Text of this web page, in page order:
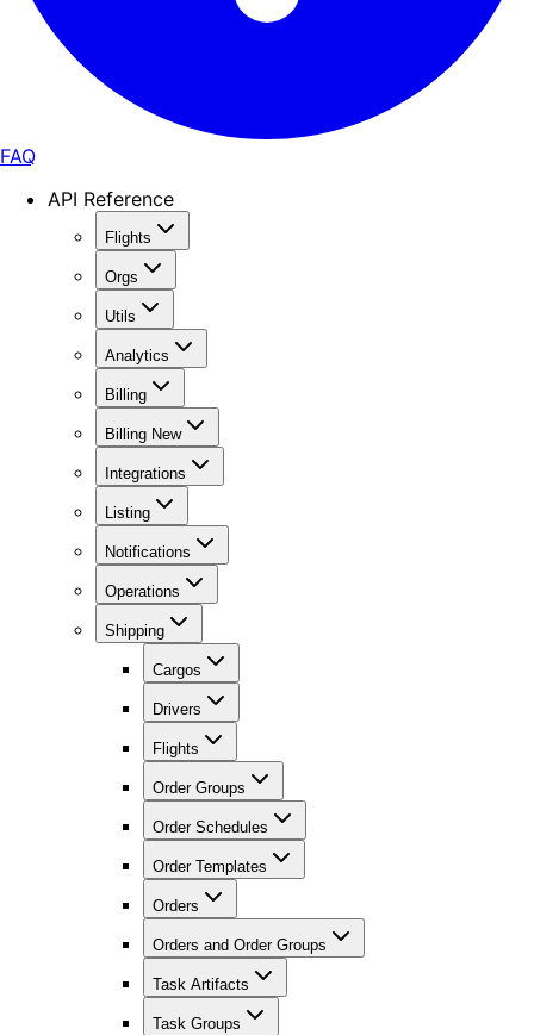
FAQ
API Reference
Flights
Orgs
Utils
Analytics
Billing
Billing New
Integrations
Listing
Notifications
Operations
Shipping
Cargos
Drivers
Flights
Order Groups
Order Schedules
Order Templates
Orders
Orders and Order Groups
Task Artifacts
Task Groups